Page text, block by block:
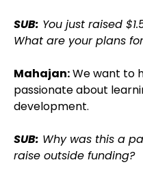
SUB: You just raised
What are your plans
Mahajan:We want to
passionate about
development.
SUB: Why was this a
raise outside funding?